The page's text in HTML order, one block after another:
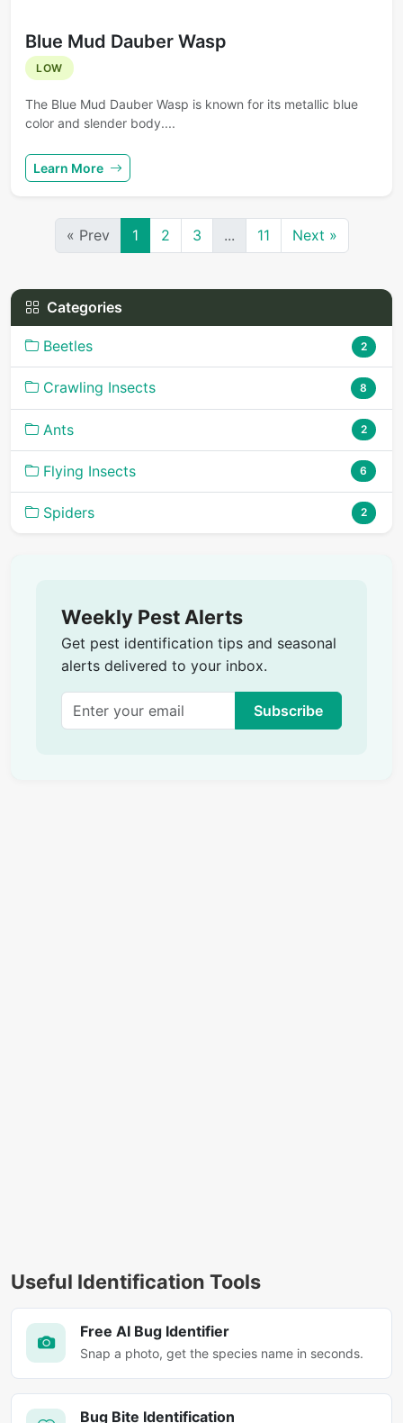
Blue Mud Dauber Wasp
LOW
The Blue Mud Dauber Wasp is known for its metallic blue
color and slender body....
Learn More
« Prev 1 2 3 ... 11 Next »
Categories
Beetles 2
Crawling Insects 8
Ants 2
Flying Insects 6
Spiders 2
Weekly Pest Alerts
Get pest identification tips and seasonal
alerts delivered to your inbox.
Subscribe
Useful Identification Tools
Free AI Bug Identifier
Snap a photo, get the species name in seconds.
Bug Bite Identification